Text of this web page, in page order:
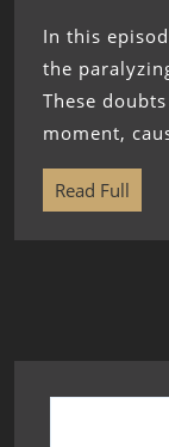
In this episode of Mornings With God, we tackle
the
These
moment,
Read Full